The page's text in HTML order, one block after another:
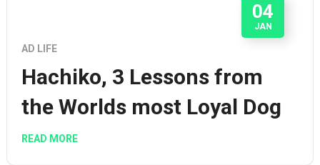
04
JAN
AD LIFE
Hachiko, 3 Lessons from
the Worlds most Loyal Dog
READ MORE